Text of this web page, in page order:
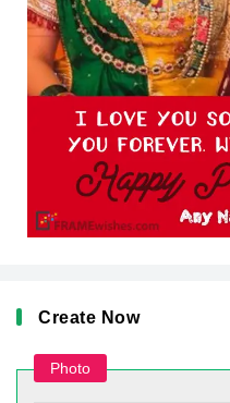
Create Now
Photo